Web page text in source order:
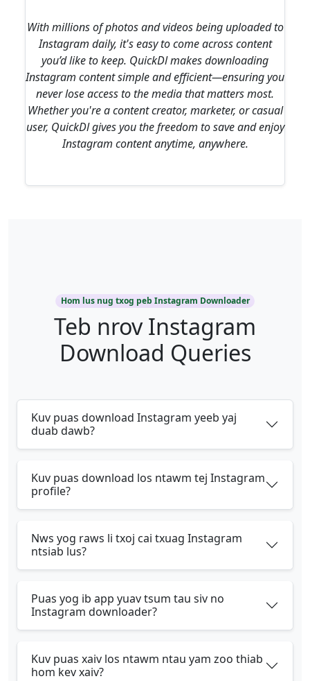
With millions of photos and videos being uploaded to
Instagram daily, it's easy to come across content
you’d like to keep. QuickDl makes downloading
Instagram content simple and efficient—ensuring you
never lose access to the media that matters most.
Whether you're a content creator, marketer, or casual
user, QuickDl gives you the freedom to save and enjoy
Instagram content anytime, anywhere.
Hom lus nug txog peb Instagram Downloader
Teb nrov Instagram
Download Queries
Kuv puas download Instagram yeeb yaj
duab dawb?
Kuv puas download los ntawm tej Instagram
profile?
Nws yog raws li txoj cai txuag Instagram
ntsiab lus?
Puas yog ib app yuav tsum tau siv no
Instagram downloader?
Kuv puas xaiv los ntawm ntau yam zoo thiab
hom kev xaiv?